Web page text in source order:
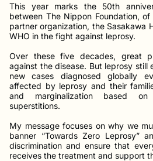
This year marks the 50th
between The Nippon Foundation,
partner organization, the Sasakawa
WHO in the fight against leprosy.
Over these five decades, great
against the disease. But leprosy
new cases diagnosed globally
affected by leprosy and their
and marginalization based
superstitions.
My message focuses on why we
banner “Towards Zero Leprosy”
discrimination and ensure that
receives the treatment and support